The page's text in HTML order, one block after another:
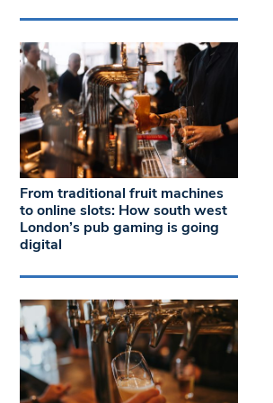
From traditional fruit machines
to online slots: How south west
London’s pub gaming is going
digital